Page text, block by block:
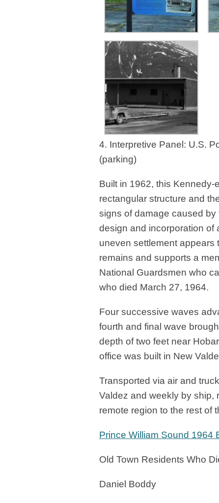
4. Interpretive Panel: U.S.
(parking)
Built in 1962, this
rectangular structure and
signs of damage caused
design and incorporation of
uneven settlement appears
remains and supports a
National Guardsmen who
who died March 27, 1964.
Four successive waves
fourth and final wave
depth of two feet near
office was built in New
Transported via air and
Valdez and weekly by ship,
remote region to the rest of
Prince William Sound 1964
Old Town Residents Who
Daniel Boddy